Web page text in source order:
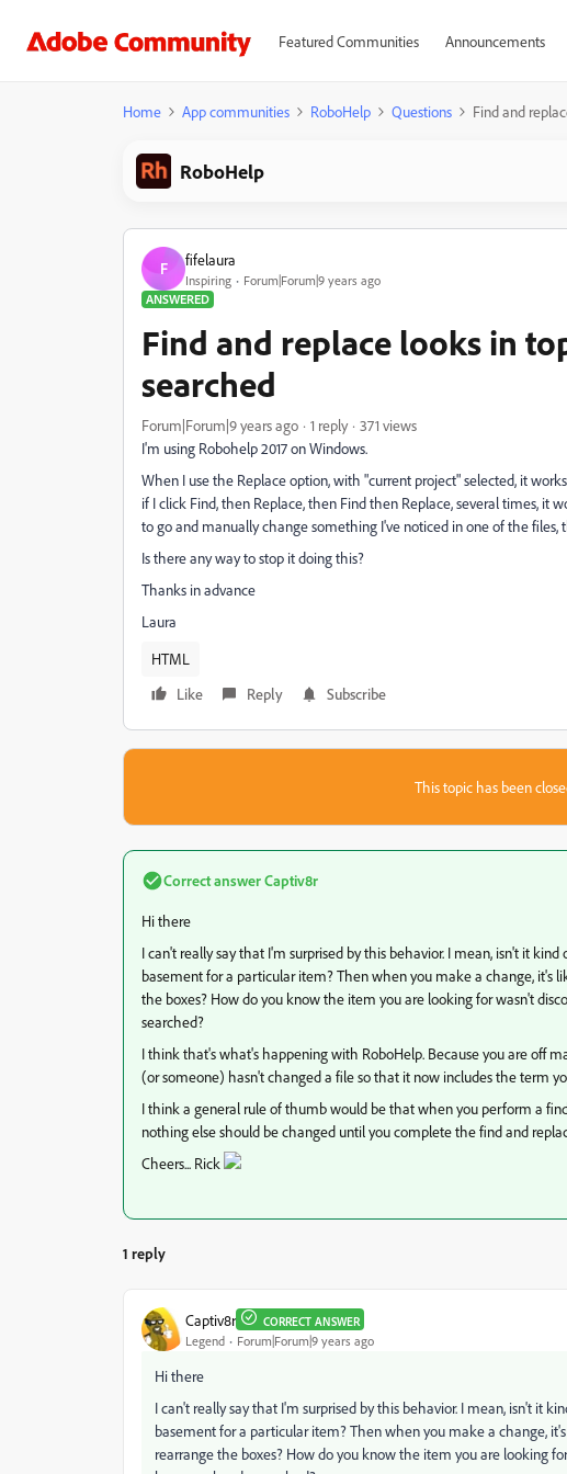
Featured Communities Announcements
Home App communities RoboHelp Questions Find and
RoboHelp
F fifelaura
Inspiring
Forum|Forum|9 years ago
ANSWERED
Find and replace looks in
searched
Forum|Forum|9 years ago 1 reply
371 views
I'm using Robohelp 2017 on Windows.
When I use the Replace option, with "current project" selected, it
if I click Find, then Replace, then Find then Replace, several times, it
to go and manually change something I've noticed in one of the files,
Is there any way to stop it doing this?
Thanks in advance
Laura
HTML
Like
Reply Subscribe
This topic has been
Correct answerCaptiv8r
Hi there
I can't really say that I'm surprised by this behavior. I mean, isn't it
basement for a particular item? Then when you make a change, it's
the boxes? How do you know the item you are looking for wasn't
searched?
I think that's what's happening with RoboHelp. Because you are off
(or someone) hasn't changed a file so that it now includes the term
I think a general rule of thumb would be that when you perform a
nothing else should be changed until you complete the find and
Cheers... Rick
1 reply
Captiv8r CORRECT ANSWER
Legend Forum|Forum|9 years ago
Hi there
I can't really say that I'm surprised by this behavior. I mean, isn't it
basement for a particular item? Then when you make a change,
rearrange the boxes? How do you know the item you are looking